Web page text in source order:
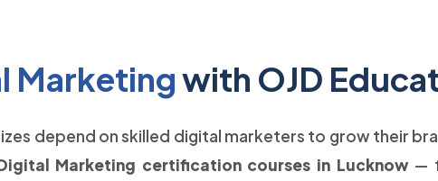
Marketingwith OJD
depend on skilled digital marketers to grow their
Marketing certification courses in Lucknow—